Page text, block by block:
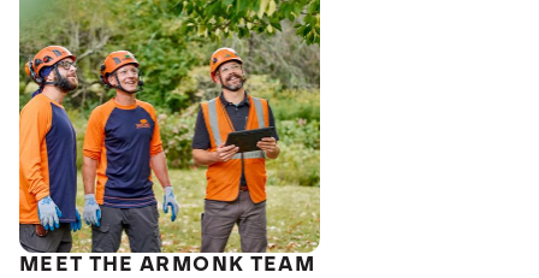
MEET THE ARMONK TEAM